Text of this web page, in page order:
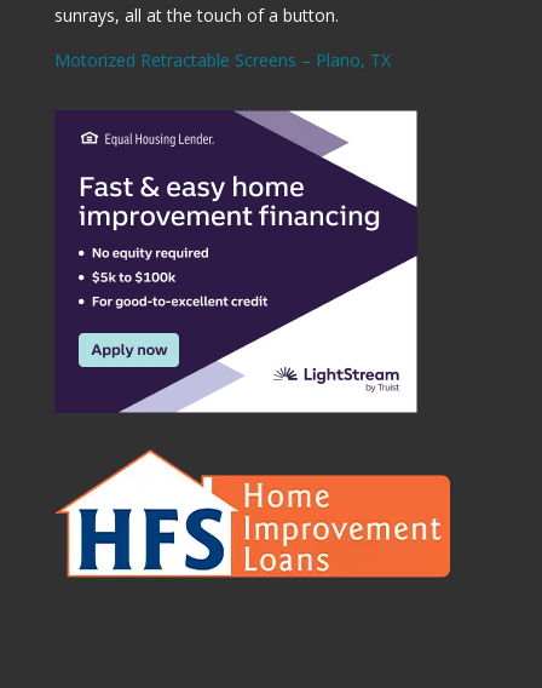
sunrays, all at the touch of a button.
Motorized Retractable Screens – Plano, TX